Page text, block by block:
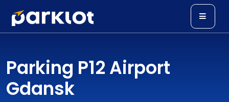
Parking P12 Airport
Gdansk